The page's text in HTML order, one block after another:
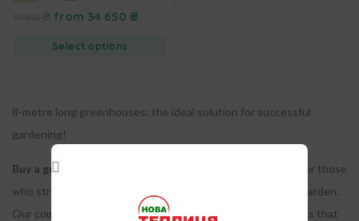
from 34 650 ₴
Select options
8-metre long greenhouses: the ideal solution for successful
gardening!
Buy a greenhouse 8 meters long
– is an excellent choice for those
who strive for the prosperity of their garden or vegetable garden.
Our company is proud to offer you high-quality greenhouses that